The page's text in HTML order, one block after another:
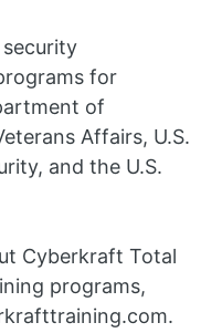
security
for
of
Affairs, U.S.
and the U.S.
Cyberkraft Total
programs,